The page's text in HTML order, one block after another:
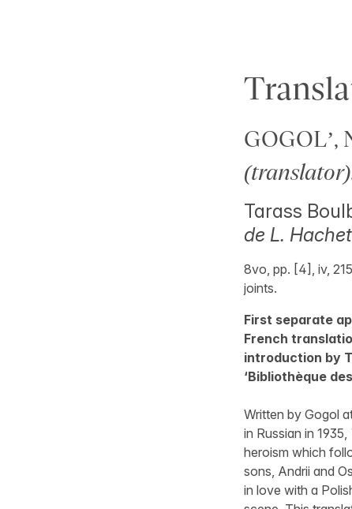
GOGOL’,
(translator)
Tarass
de L.
8vo, pp. [4], iv,
joints.
First separate
French
introduction by
‘Bibliothèque
Written by Gogol
in Russian in 1935,
heroism which
sons, Andrii and
in love with a